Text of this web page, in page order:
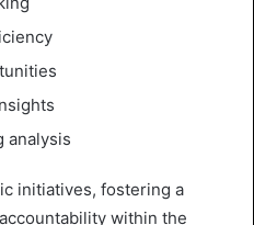
analysis
initiatives, fostering a
within the